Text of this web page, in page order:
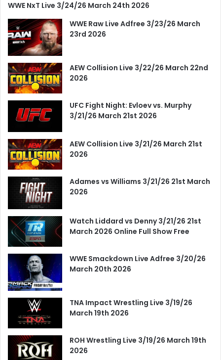
WWE NxT Live 3/24/26 March 24th 2026
WWE Raw Live Adfree 3/23/26 March
23rd 2026
AEW Collision Live 3/22/26 March 22nd
2026
UFC Fight Night: Evloev vs. Murphy
3/21/26 March 21st 2026
AEW Collision Live 3/21/26 March 21st
2026
Adames vs Williams 3/21/26 21st March
2026
Watch Liddard vs Denny 3/21/26 21st
March 2026 Online Full Show Free
WWE Smackdown Live Adfree 3/20/26
March 20th 2026
TNA Impact Wrestling Live 3/19/26
March 19th 2026
ROH Wrestling Live 3/19/26 March 19th
2026